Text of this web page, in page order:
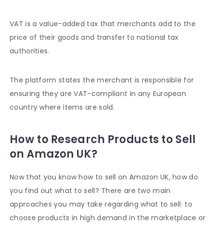
VAT is a value-added tax that merchants add to the
price of their goods and transfer to national tax
authorities.
The platform states the merchant is responsible for
ensuring they are VAT-compliant in any European
country where items are sold.
How to Research Products to Sell
on Amazon UK?
Now that you know how to sell on Amazon UK, how do
you find out what to sell? There are two main
approaches you may take regarding what to sell: to
choose products in high demand in the marketplace or